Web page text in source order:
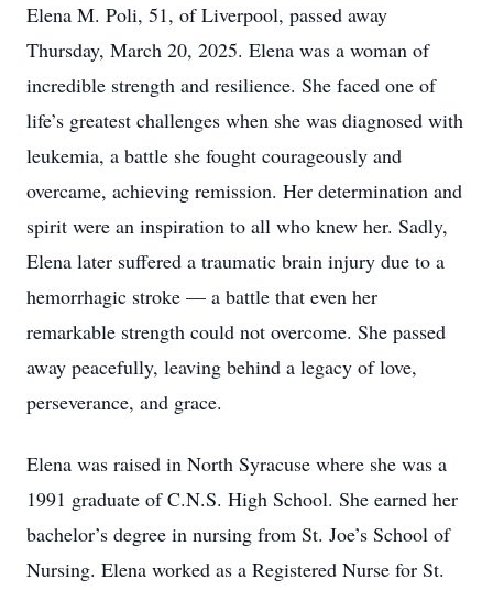
Elena M. Poli, 51, of Liverpool, passed away
Thursday, March 20, 2025. Elena was a woman of
incredible strength and resilience. She faced one of
life’s greatest challenges when she was diagnosed with
leukemia, a battle she fought courageously and
overcame, achieving remission. Her determination and
spirit were an inspiration to all who knew her. Sadly,
Elena later suffered a traumatic brain injury due to a
hemorrhagic stroke — a battle that even her
remarkable strength could not overcome. She passed
away peacefully, leaving behind a legacy of love,
perseverance, and grace.
Elena was raised in North Syracuse where she was a
1991 graduate of C.N.S. High School. She earned her
bachelor’s degree in nursing from St. Joe’s School of
Nursing. Elena worked as a Registered Nurse for St.